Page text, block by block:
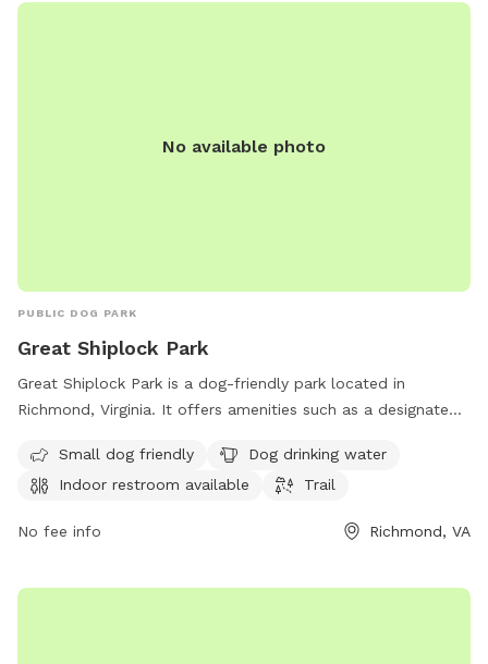
No available photo
PUBLIC DOG PARK
Great Shiplock Park
Great Shiplock Park is a dog-friendly park located in
Richmond, Virginia. It offers amenities such as a designated
an indoor restroom for visitors. The park also features a trail
for leisurely walks with your furry friend. For more
804-646-5733 or
friends@jamesriverpark.org.
Small dog friendly
Dog drinking water
Indoor restroom available
Trail
No fee info Richmond, VA